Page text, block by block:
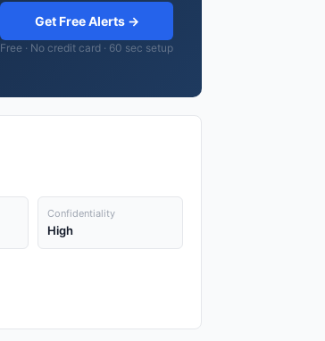
Get Free Alerts →
Free · No credit card · 60 sec setup
Confidentiality
High